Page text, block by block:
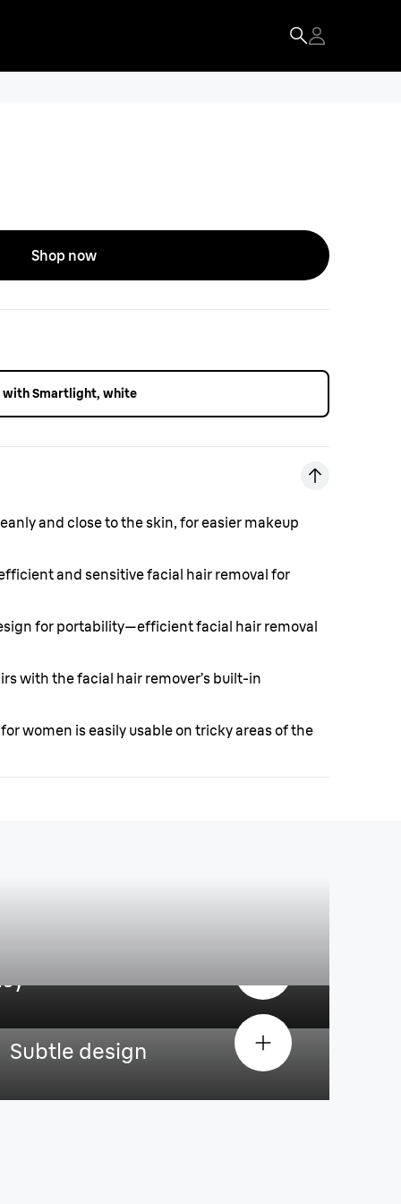
Shop now
with Smartlight, white
and close to the skin, for easier makeup
and sensitive facial hair removal for
for portability—efficient facial hair removal
with the facial hair remover’s built-in
women is easily usable on tricky areas of the
Subtle design